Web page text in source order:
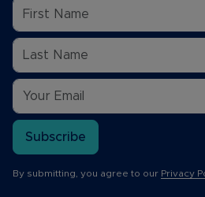
Subscribe
By submitting, you agree to our Privacy